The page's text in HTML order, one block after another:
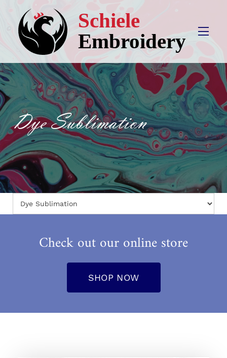
Dye Sublimation
Check out our online store
SHOP NOW